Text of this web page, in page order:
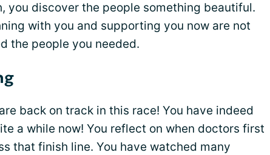
you discover the people something beautiful.
with you and supporting you now are not
the people you needed.
back on track in this race! You have indeed
a while now! You reflect on when doctors first
that finish line. You have watched many